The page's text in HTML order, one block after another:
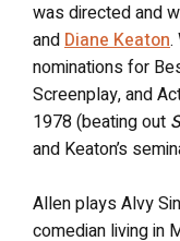
wasdirected and
andDiane Keaton.
nominations for
Screenplay, and
1978 (beating out
and Keaton’s
Allen plays Alvy
comedian living in